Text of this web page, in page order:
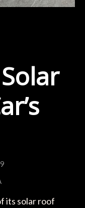
its solar roof